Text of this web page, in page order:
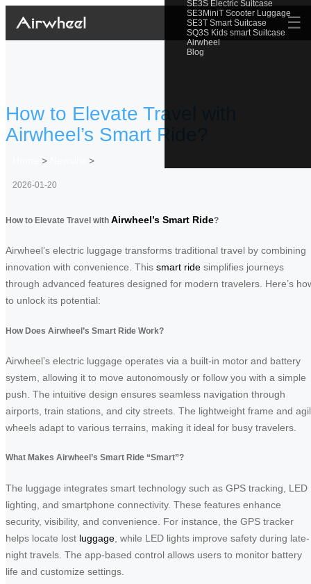
SE3S Electric Suitcase
SE3MiniT Scooter Luggage
SE3T Smart Suitcase
SQ3S Kids smart Suitcase
Airwheel
Blog
☰
How to Elevate Travel with
Airwheel’s Smart Ride?
> >
2026-01-20
How to Elevate Travel with Airwheel’s Smart Ride?
Airwheel’s electric luggage transforms traditional travel by combining
innovation with convenience. This smart ride simplifies journeys
through advanced features designed for modern travelers. Here’s
to unlock its potential:
How Does Airwheel’s Smart Ride Work?
Airwheel’s electric luggage operates via a built-in motor and battery
system, allowing it to move autonomously or follow you with a simple
push. The intuitive design ensures seamless navigation through
airports, train stations, and city streets. The lightweight frame and
wheels adapt to various terrains, making it ideal for busy travelers.
What Makes Airwheel’s Smart Ride “Smart”?
The luggage integrates smart technology such as GPS tracking, LED
lighting, and smartphone connectivity. These features enhance
security, visibility, and convenience. For instance, the GPS tracker
helps locate lost luggage , while LED lights improve safety during late-
night travels. The app-based control allows users to monitor battery
life and customize settings.